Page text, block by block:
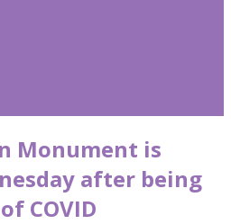
Monument is
after being
COVID